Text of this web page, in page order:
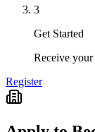
3
Get Started
Receive
Register